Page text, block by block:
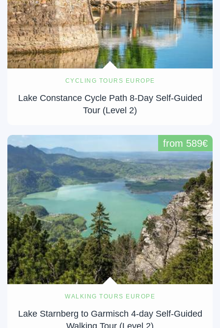
CYCLING TOURS EUROPE
Lake Constance Cycle Path 8-Day Self-Guided
Tour (Level 2)
WALKING TOURS EUROPE
Lake Starnberg to Garmisch 4-day Self-Guided
from 589€